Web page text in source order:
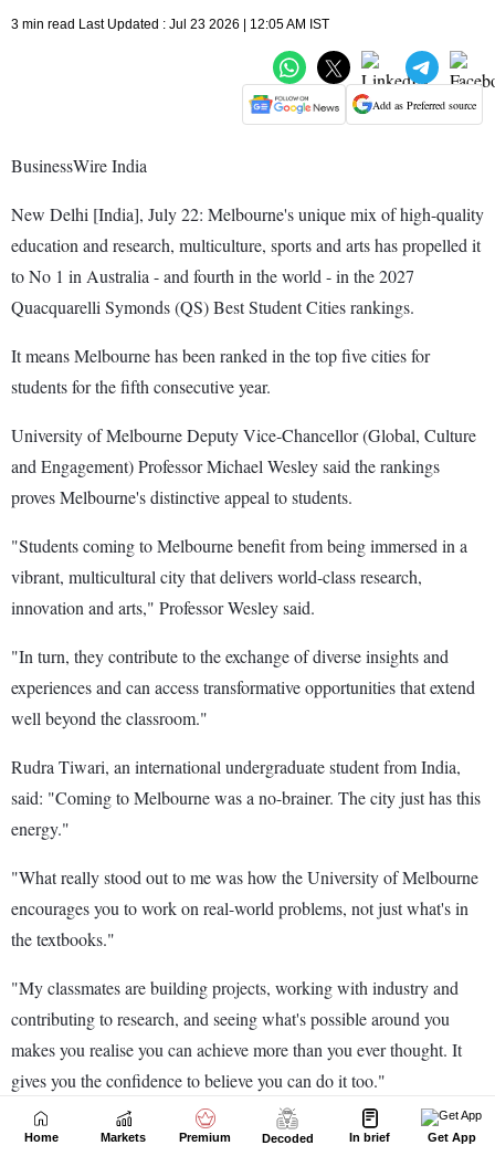
Home Markets Premium Decoded In brief Get App